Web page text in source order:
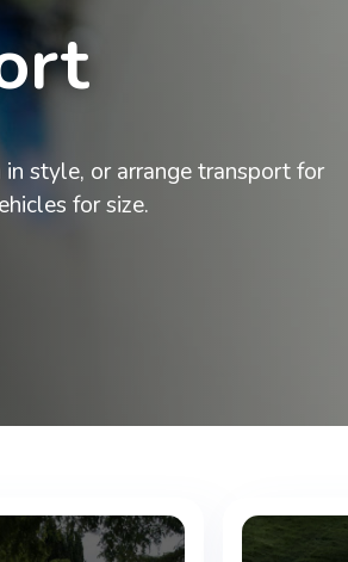
style, or arrange transport for
for size.